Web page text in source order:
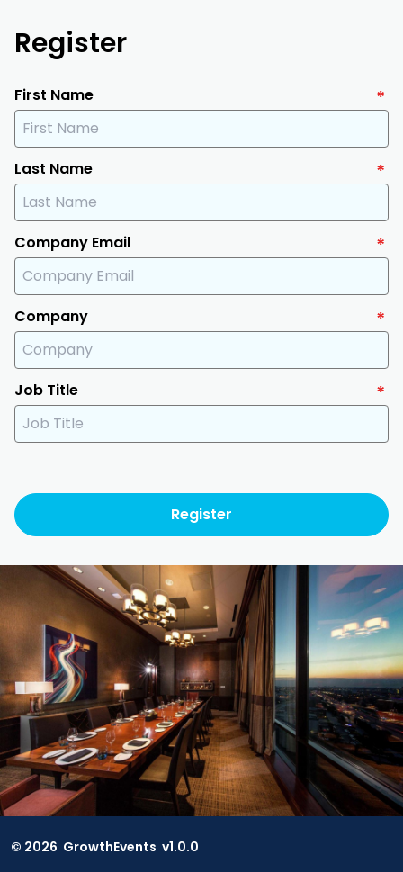
Register
First Name *
Last Name *
Company Email *
Company *
Job Title *
Register
© 2026 GrowthEvents v1.0.0